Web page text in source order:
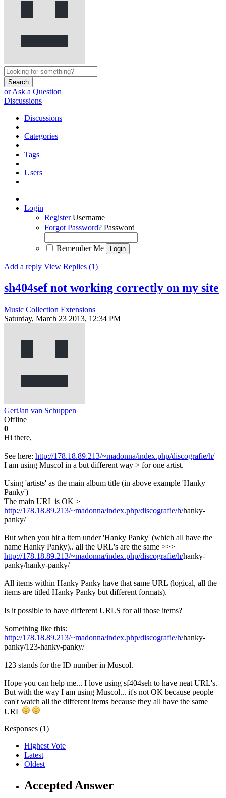
Search
or Ask a Question
Discussions
Discussions
Categories
Tags
Users
Login
Register Username
Forgot Password? Password
Remember Me
Add a reply View Replies (1)
sh404sef not working correctly on my site
Music Collection Extensions
Saturday, March 23 2013, 12:34 PM
GertJan van Schuppen
Offline
0
Hi there,
See here: http://178.18.89.213/~madonna/index.php/discografie/h/
I am using Muscol in a but different way > for one artist.
Using 'artists' as the main album title (in above example 'Hanky
Panky')
The main URL is OK >
http://178.18.89.213/~madonna/index.php/discografie/h/hanky-
panky/
But when you hit a item under 'Hanky Panky' (which all have the
name Hanky Panky).. all the URL's are the same >>>
http://178.18.89.213/~madonna/index.php/discografie/h/hanky-
panky/hanky-panky/
All items within Hanky Panky have that same URL (logical, all the
items are titled Hanky Panky but different formats).
Is it possible to have different URLS for all those items?
Something like this:
http://178.18.89.213/~madonna/index.php/discografie/h/hanky-
panky/123-hanky-panky/
123 stands for the ID number in Muscol.
Hope you can help me... I love using sf404seh to have neat URL's.
But with the way I am using Muscol... it's not OK because people
can't watch all the different items because they all have the same
URL
Responses (1)
Highest Vote
Latest
Oldest
Accepted Answer